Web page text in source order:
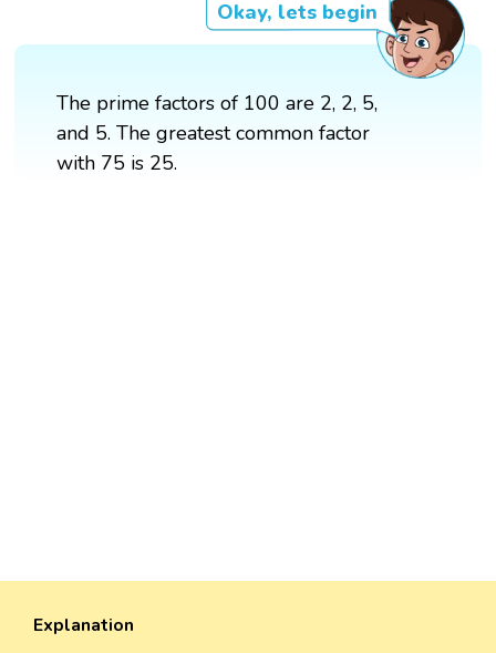
Okay, lets begin
The prime factors of 100 are 2, 2, 5,
and 5. The greatest common factor
with 75 is 25.
Explanation